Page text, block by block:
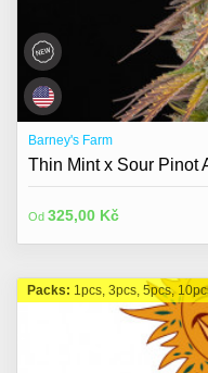
Barney's Farm
Thin Mint x Sour Pinot
Od 325,00 Kč
Packs: 1pcs, 3pcs, 5pcs,